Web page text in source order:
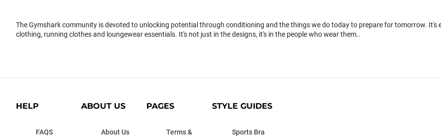
The Gymshark community is devoted to unlocking potential through conditioning and the things we do today to prepare for tomorrow.
clothing, running clothes and loungewear essentials. It's not just in the designs, it's in the people who wear them..
HELP
FAQS
ABOUT US
About Us
PAGES
Terms &
STYLE GUIDES
Sports Bra